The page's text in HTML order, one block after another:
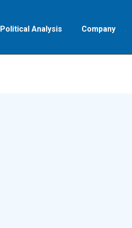
Political Analysis Company